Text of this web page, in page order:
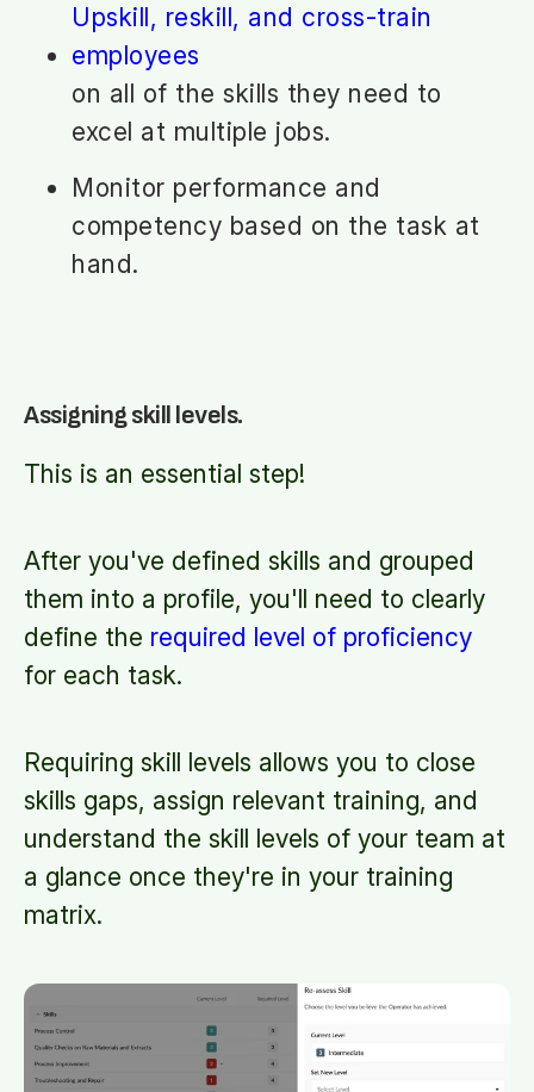
Upskill, reskill, and cross-train
employees
on all of the skills they need to
excel at multiple jobs.
Monitor performance and
competency based on the task at
hand.
Assigning skill levels.
This is an essential step!
After you've defined skills and grouped
them into a profile, you'll need to clearly
define the required level of proficiency
for each task.
Requiring skill levels allows you to close
skills gaps, assign relevant training, and
understand the skill levels of your team at
a glance once they're in your training
matrix.